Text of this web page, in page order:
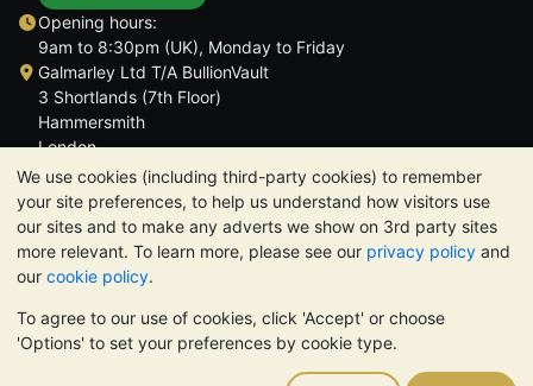
We use cookies (including third-party cookies) to remember
your site preferences, to help us understand how visitors use
our sites and to make any adverts we show on 3rd party sites
more relevant. To learn more, please see our privacy policy and
our cookie policy.
To agree to our use of cookies, click 'Accept' or choose
'Options' to set your preferences by cookie type.
Opening hours:
9am to 8:30pm (UK), Monday to Friday
Galmarley Ltd T/A BullionVault
3 Shortlands (7th Floor)
Hammersmith
London
W6 8DA
United Kingdom
TrustScore 4.6 | 3,390 reviews
PLEASE NOTE: The value of precious metals may fall as well as
rise. Historical trends do not guarantee future price moves.